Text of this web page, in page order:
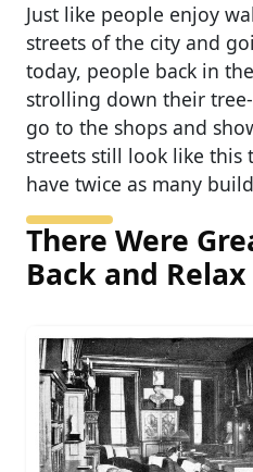
Just like people enjoy
streets of the city and
today, people back in
strolling down their
go to the shops and
streets still look like this
have twice as many
There Were
Back and Relax